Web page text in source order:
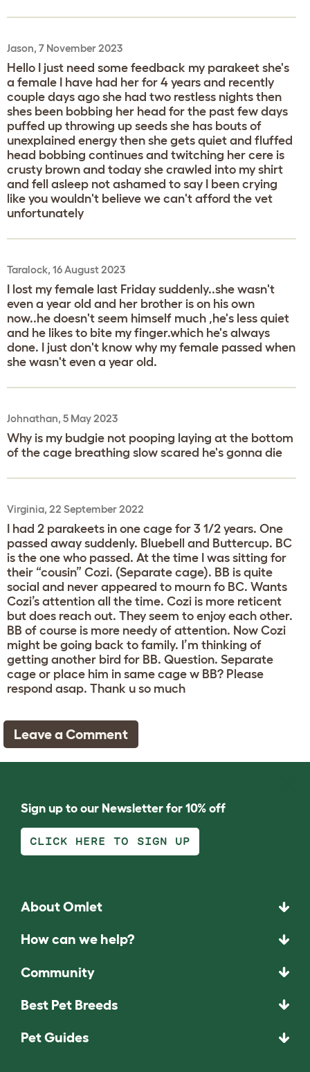
Jason, 7 November 2023
Hello I just need some feedback my parakeet she's
a female I have had her for 4 years and recently
couple days ago she had two restless nights then
shes been bobbing her head for the past few days
puffed up throwing up seeds she has bouts of
unexplained energy then she gets quiet and fluffed
head bobbing continues and twitching her cere is
crusty brown and today she crawled into my shirt
and fell asleep not ashamed to say I been crying
like you wouldn't believe we can't afford the vet
unfortunately
Taralock, 16 August 2023
I lost my female last Friday suddenly..she wasn't
even a year old and her brother is on his own
now..he doesn't seem himself much ,he's less quiet
and he likes to bite my finger.which he's always
done. I just don't know why my female passed when
she wasn't even a year old.
Johnathan, 5 May 2023
Why is my budgie not pooping laying at the bottom
of the cage breathing slow scared he's gonna die
Virginia, 22 September 2022
I had 2 parakeets in one cage for 3 1/2 years. One
passed away suddenly. Bluebell and Buttercup. BC
is the one who passed. At the time I was sitting for
their “cousin” Cozi. (Separate cage). BB is quite
social and never appeared to mourn fo BC. Wants
Cozi’s attention all the time. Cozi is more reticent
but does reach out. They seem to enjoy each other.
BB of course is more needy of attention. Now Cozi
might be going back to family. I’m thinking of
getting another bird for BB. Question. Separate
cage or place him in same cage w BB? Please
respond asap. Thank u so much
Leave a Comment
Sign up to our Newsletter for 10% off
CLICK HERE TO SIGN UP
About Omlet
How can we help?
Community
Best Pet Breeds
Pet Guides